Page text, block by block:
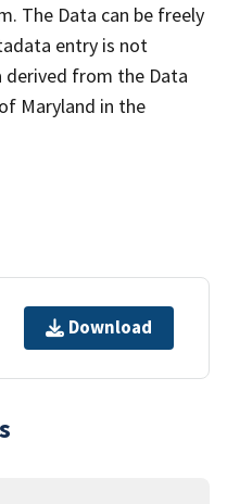
The Data can be freely
entry is not
from the Data
Maryland in the
Download